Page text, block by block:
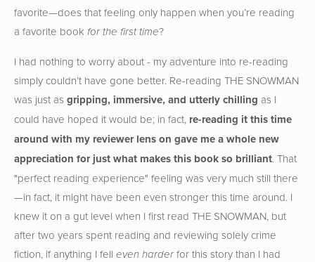
favorite—does that feeling only happen when you’re reading
a favorite book for the first time?
I had nothing to worry about - my adventure into re-reading
simply couldn’t have gone better. Re-reading THE SNOWMAN
was just as gripping, immersive, and utterly chilling as I
could have hoped it would be; in fact, re-reading it this time
around with my reviewer lens on gave me a whole new
appreciation for just what makes this book so brilliant. That
"perfect reading experience" feeling was very much still there
—in fact, it might have been even stronger this time around. I
knew it on a gut level when I first read THE SNOWMAN, but
after two years spent reading and reviewing solely crime
fiction, if anything I fell even harder for this story than I had